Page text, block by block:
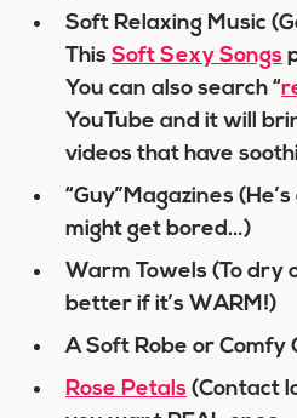
Soft Relaxing Music
This Soft Sexy Songs
You can also search “
YouTube and it will
videos that have
“Guy”Magazines
might get bored…)
Warm Towels (To dry
better if it’s WARM!)
A Soft Robe or Comfy
Rose Petals (Contact